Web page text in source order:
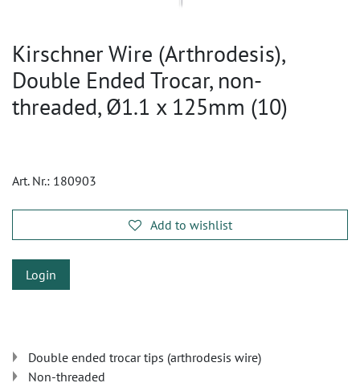
Kirschner Wire (Arthrodesis),
Double Ended Trocar, non-
threaded, Ø1.1 x 125mm (10)
Art. Nr.: 180903
Add to wishlist
Login
Double ended trocar tips (arthrodesis wire)
Non-threaded